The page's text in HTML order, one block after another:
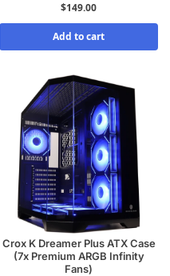
$149.00
Add to cart
Crox K Dreamer Plus ATX Case
(7x Premium ARGB Infinity
Fans)